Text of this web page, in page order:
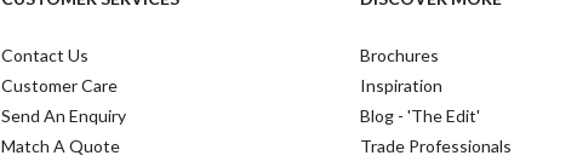
Contact Us
Customer Care
Send An Enquiry
Match A Quote
Brochures
Inspiration
Blog - 'The Edit'
Trade Professionals